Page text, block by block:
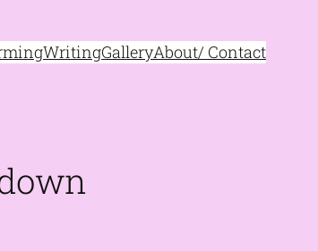
WritingGalleryAbout/ Contact